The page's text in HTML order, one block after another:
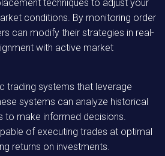
techniques to adjust your
conditions. By monitoring order
can modify their strategies in real-
with active market
trading systems that leverage
systems can analyze historical
to make informed decisions.
of executing trades at optimal
returns on investments.